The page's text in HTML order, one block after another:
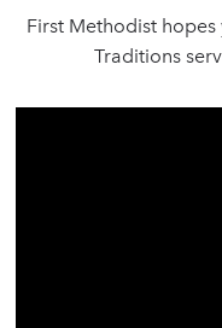
First Methodist
Traditions